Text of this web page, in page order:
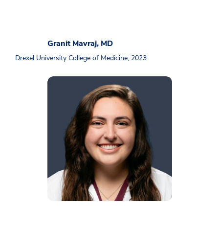
Granit Mavraj, MD
Drexel University College of Medicine, 2023